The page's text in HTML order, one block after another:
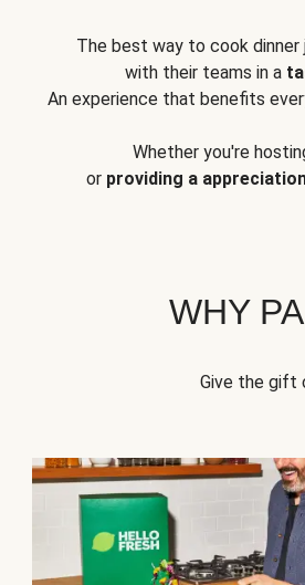
The best way to cook
with their teams in a
An experience that benefits
Whether you're
or providing a
WHY
Give the gift